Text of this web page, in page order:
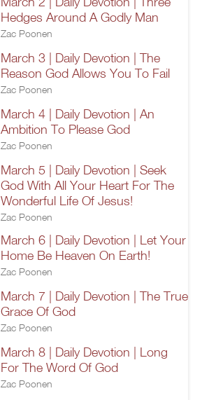
Hedges Around A Godly Man
Zac Poonen
March 3 | Daily Devotion | The
Reason God Allows You To Fail
Zac Poonen
March 4 | Daily Devotion | An
Ambition To Please God
Zac Poonen
March 5 | Daily Devotion | Seek
God With All Your Heart For The
Wonderful Life Of Jesus!
Zac Poonen
March 6 | Daily Devotion | Let Your
Home Be Heaven On Earth!
Zac Poonen
March 7 | Daily Devotion | The True
Grace Of God
Zac Poonen
March 8 | Daily Devotion | Long
For The Word Of God
Zac Poonen